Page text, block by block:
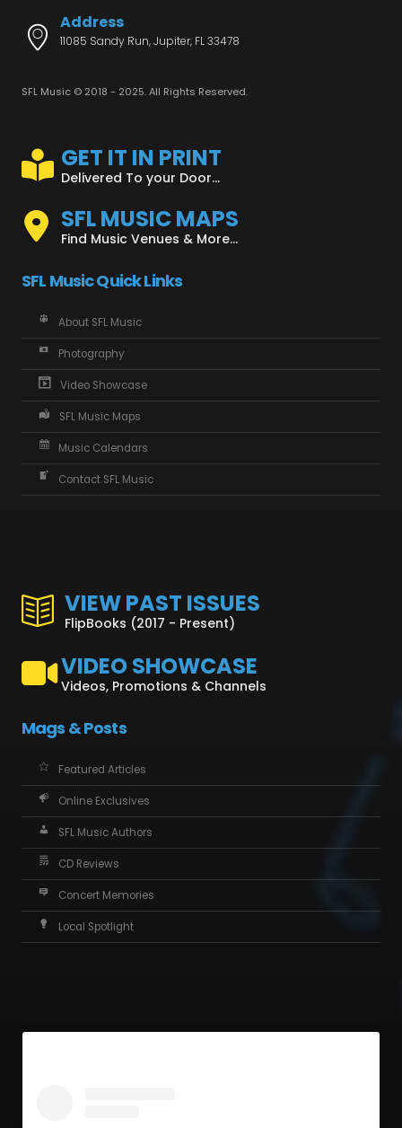
Address
11085 Sandy Run, Jupiter, FL 33478
SFL Music © 2018 - 2025. All Rights Reserved.
GET IT IN PRINT
Delivered To your Door...
SFL MUSIC MAPS
Find Music Venues & More...
SFL Music Quick Links
About SFL Music
Photography
Video Showcase
SFL Music Maps
Music Calendars
Contact SFL Music
VIEW PAST ISSUES
FlipBooks (2017 - Present)
VIDEO SHOWCASE
Videos, Promotions & Channels
Mags & Posts
Featured Articles
Online Exclusives
SFL Music Authors
CD Reviews
Concert Memories
Local Spotlight